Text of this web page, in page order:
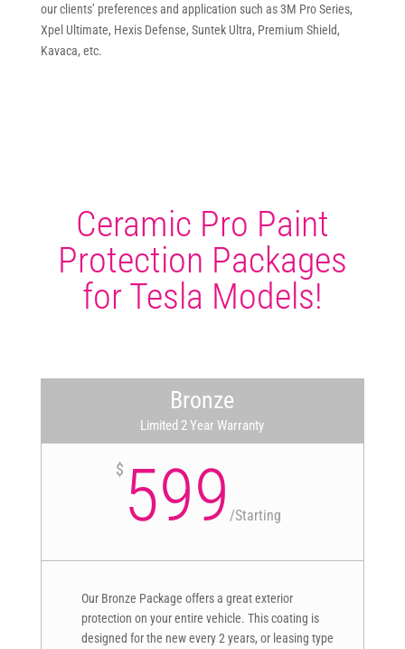
our clients’ preferences and application such as 3M Pro Series,
Xpel Ultimate, Hexis Defense, Suntek Ultra, Premium Shield,
Kavaca, etc.
Ceramic Pro Paint
Protection Packages
for Tesla Models!
Bronze
Limited 2 Year Warranty
$ 599 /Starting
Our Bronze Package offers a great exterior
protection on your entire vehicle. This coating is
designed for the new every 2 years, or leasing type